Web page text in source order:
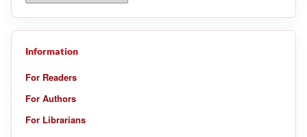
Information
For Readers
For Authors
For Librarians